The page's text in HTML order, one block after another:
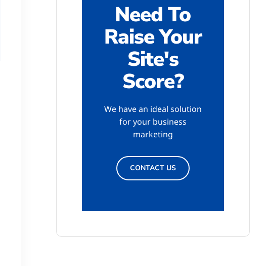
Need To
Raise Your
Site's
Score?
We have an ideal solution
for your business
marketing
CONTACT US